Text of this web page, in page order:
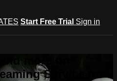
Start Free Trial Sign in
more on
Service for